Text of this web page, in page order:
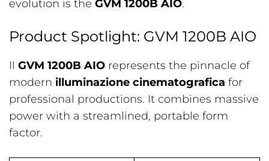
evolution is the GVM 1200B AIO.
Product Spotlight: GVM 1200B AIO
Il GVM 1200B AIO represents the pinnacle of
modern illuminazione cinematografica for
professional productions. It combines massive
power with a streamlined, portable form
factor.